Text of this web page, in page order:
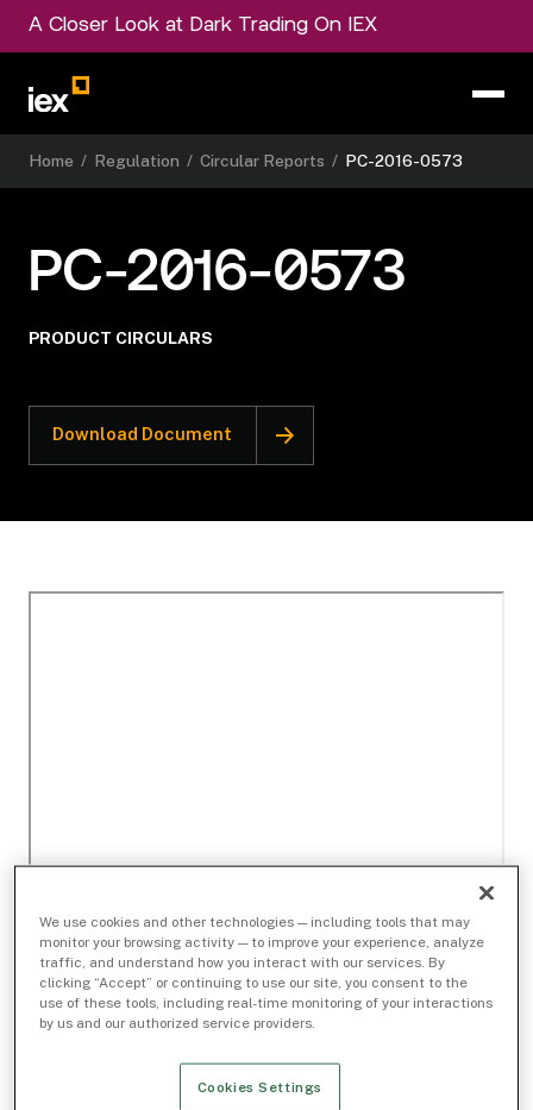
A Closer Look at Dark Trading On IEX
Home / Regulation / Circular Reports / PC-2016-0573
PC-2016-0573
PRODUCT CIRCULARS
Download Document
We use cookies and other technologies — including tools that may
monitor your browsing activity — to improve your experience, analyze
traffic, and understand how you interact with our services. By
clicking “Accept” or continuing to use our site, you consent to the
use of these tools, including real-time monitoring of your interactions
by us and our authorized service providers.
Cookies Settings